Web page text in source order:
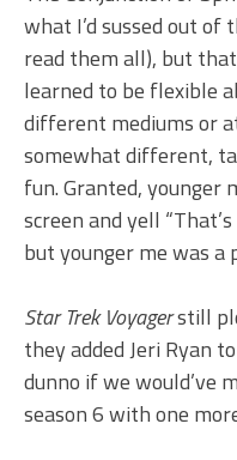
what I’d sussed out of
read them all), but
learned to be flexible
different mediums or
somewhat different,
fun. Granted, younger
screen and yell
but younger me was a
Star Trek Voyagerstill
they added Jeri Ryan
dunno if we would’ve
season 6 with one